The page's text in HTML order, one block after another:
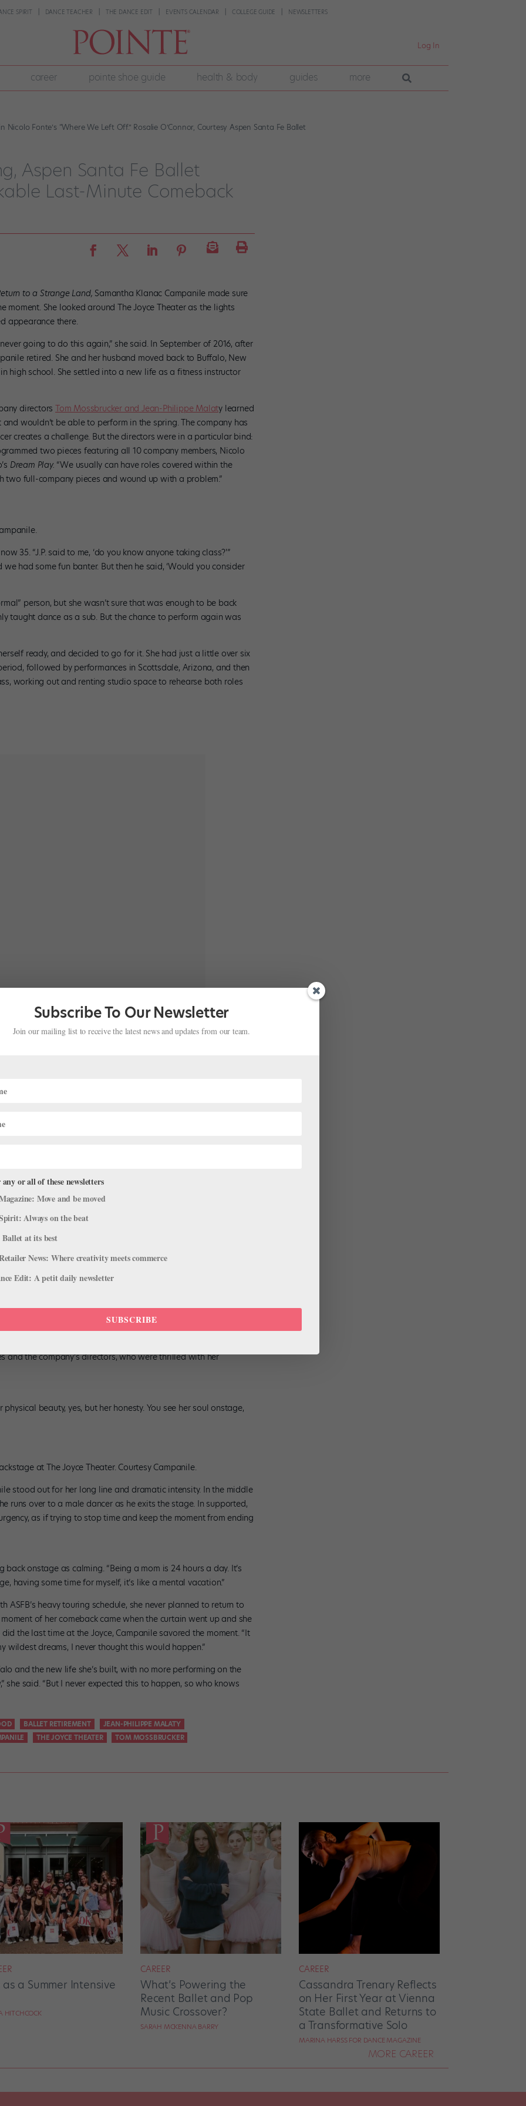
SPIRIT DANCE TEACHER THE DANCE EDIT EVENTS CALENDAR COLLEGE GUIDE NEWSLETTERS
Log In
career pointe shoe guide health & body guides more
Fonte’s “Where We Left Off.” Rosalie O’Connor, Courtesy Aspen Santa Fe Ballet
Aspen Santa Fe Ballet
Last-Minute Comeback
to a Strange Land, Samantha Klanac Campanile made sure
moment. She looked around The Joyce Theater as the lights
appearance there.
going to do this again,” she said. In September of 2016, after
retired. She and her husband moved back to Buffalo, New
high school. She settled into a new life as a fitness instructor
directors Tom Mossbrucker and Jean-Philippe Malaty learned
wouldn’t be able to perform in the spring. The company has
creates a challenge. But the directors were in a particular bind:
two pieces featuring all 10 company members, Nicolo
Dream Play. “We usually can have roles covered within the
two full-company pieces and wound up with a problem.”
35. “J.P. said to me, ‘do you know anyone taking class?'”
had some fun banter. But then he said, ‘Would you consider
person, but she wasn’t sure that was enough to be back
taught dance as a sub. But the chance to perform again was
ready, and decided to go for it. She had just a little over six
followed by performances in Scottsdale, Arizona, and then
working out and renting studio space to rehearse both roles
postpartum + back in the studio with
made this body smarter than ever, thank…”
for anything,” Campanile said. “Anja would take a nap and I’d
or I’d get up at 5 am to work out.”
with better awareness of my core and functional movement
she said. “I broke some bad habits.”
Fe for rehearsals. “Would people wonder, why didn’t they
person for the first time in a long time.”
and the company’s directors, who were thrilled with her
beauty, yes, but her honesty. You see her soul onstage,
at The Joyce Theater. Courtesy Campanile.
stood out for her long line and dramatic intensity. In the middle
runs over to a male dancer as he exits the stage. In supported,
as if trying to stop time and keep the moment from ending
onstage as calming. “Being a mom is 24 hours a day. It’s
having some time for myself, it’s like a mental vacation.”
heavy touring schedule, she never planned to return to
of her comeback came when the curtain went up and she
the last time at the Joyce, Campanile savored the moment. “It
wildest dreams, I never thought this would happen.”
and the new life she’s built, with no more performing on the
she said. “But I never expected this to happen, so who knows
BALLET RETIREMENT
JEAN-PHILIPPE MALATY
THE JOYCE THEATER TOM MOSSBRUCKER
as a Summer Intensive
HITCHCOCK
CAREER
What’s Powering the
Recent Ballet and Pop
Music Crossover?
SARAH MCKENNA BARRY
CAREER
Cassandra Trenary Reflects
on Her First Year at Vienna
State Ballet and Returns to
a Transformative Solo
MARINA HARSS FOR DANCE MAGAZINE
MORE CAREER
Subscribe To Our Newsletter
Join our mailing list to receive the latest news and updates from our team.
or all of these newsletters
Move and be moved
Always on the beat
at its best
News: Where creativity meets commerce
Edit: A petit daily newsletter
SUBSCRIBE